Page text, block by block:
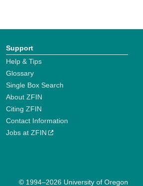
Support
Help & Tips
Glossary
Single Box Search
About ZFIN
Citing ZFIN
Contact Information
Jobs at ZFIN
© 1994–2026 University of Oregon